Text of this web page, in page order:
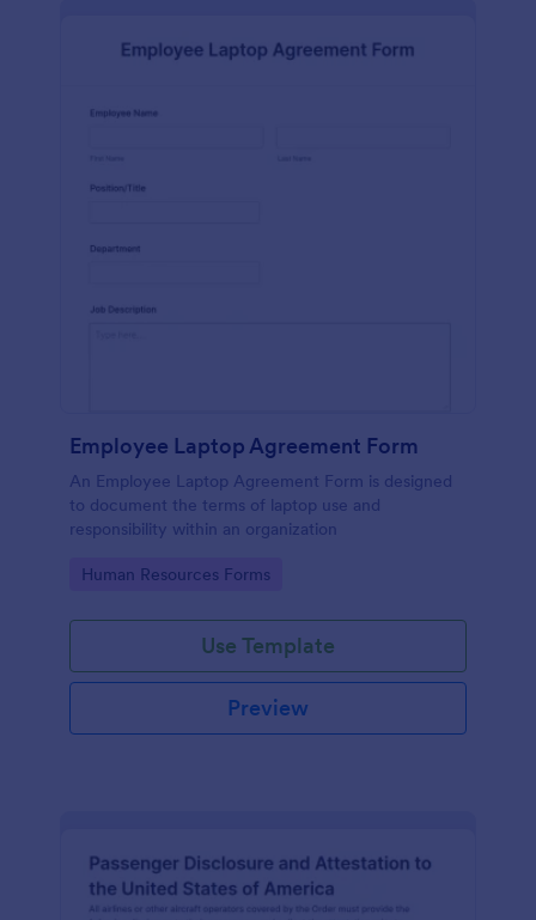
Employee Laptop Agreement Form
An Employee Laptop Agreement Form is designed
to document the terms of laptop use and
responsibility within an organization
Go to Category:
Human Resources Forms
Use Template
Preview